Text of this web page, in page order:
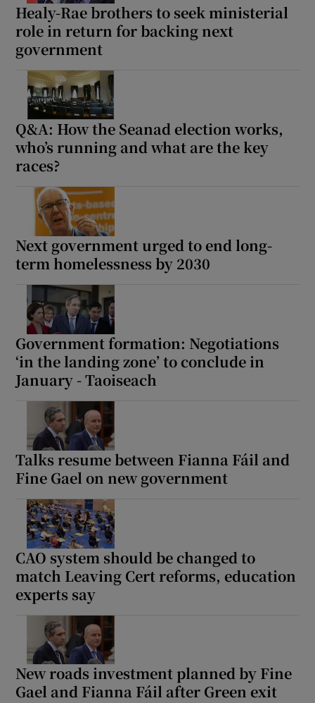
Healy-Rae brothers to seek ministerial
role in return for backing next
government
Q&A: How the Seanad election works,
who’s running and what are the key
races?
Next government urged to end long-
term homelessness by 2030
Government formation: Negotiations
‘in the landing zone’ to conclude in
January - Taoiseach
Talks resume between Fianna Fáil and
Fine Gael on new government
CAO system should be changed to
match Leaving Cert reforms, education
experts say
New roads investment planned by Fine
Gael and Fianna Fáil after Green exit